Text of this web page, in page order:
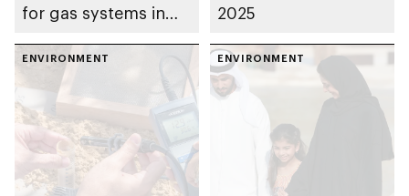
for gas systems in
2025
ENVIRONMENT ENVIRONMENT